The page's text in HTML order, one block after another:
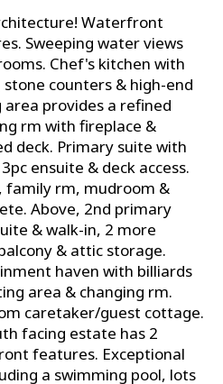
Waterfront
Sweeping water views
Chef's kitchen with
counters & high-end
area provides a refined
rm with fireplace &
deck. Primary suite with
ensuite & deck access.
family rm, mudroom &
Above, 2nd primary
& walk-in, 2 more
& attic storage.
haven with billiards
area & changing rm.
caretaker/guest cottage.
facing estate has 2
features. Exceptional
a swimming pool, lots